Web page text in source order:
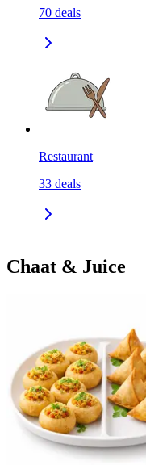
70 deals
Restaurant
33 deals
Chaat & Juice